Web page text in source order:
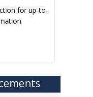
for up-to-